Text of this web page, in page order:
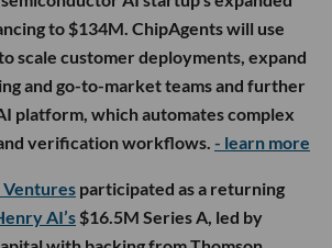
to $134M. ChipAgents will use
scale customer deployments, expand
and go-to-market teams and further
platform, which automates complex
verification workflows. - learn more
participated as a returning
AI’s $16.5M Series A, led by